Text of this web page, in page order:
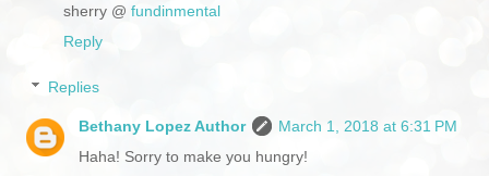
sherry @ fundinmental
Reply
Replies
Bethany Lopez Author
March 1, 2018 at 6:31 PM
Haha! Sorry to make you hungry!